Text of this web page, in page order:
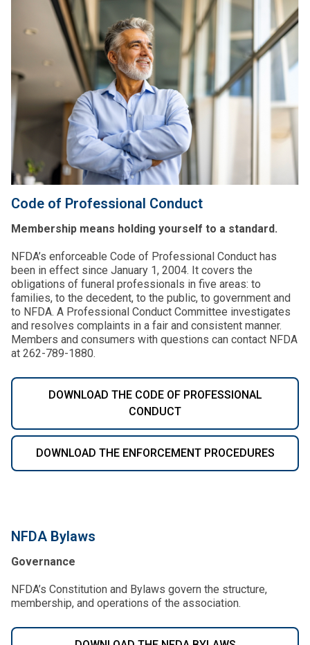
Code of Professional Conduct
Membership means holding yourself to a standard.
NFDA’s enforceable Code of Professional Conduct has
been in effect since January 1, 2004. It covers the
obligations of funeral professionals in five areas: to
families, to the decedent, to the public, to government and
to NFDA. A Professional Conduct Committee investigates
and resolves complaints in a fair and consistent manner.
Members and consumers with questions can contact NFDA
at 262-789-1880.
DOWNLOAD THE CODE OF PROFESSIONAL
CONDUCT
DOWNLOAD THE ENFORCEMENT PROCEDURES
NFDA Bylaws
Governance
NFDA’s Constitution and Bylaws govern the structure,
membership, and operations of the association.